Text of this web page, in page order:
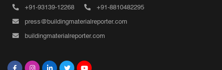
+91-93139-12268 +91-8810482295
press@buildingmaterialreporter.com
buildingmaterialreporter.com